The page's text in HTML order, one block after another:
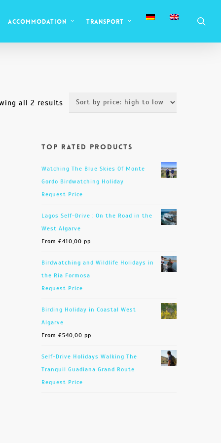
Accommodation Transport
all 2 results Sorted
high
Top Rated Products
Watching The Blue Skies Of Monte
Gordo Birdwatching Holiday
Request Price
Lagos Self-Drive : On the Road in the
West Algarve
From €410,00 pp
Birdwatching and Wildlife Holidays in
the Ria Formosa
Request Price
Birding Holiday in Coastal West
Algarve
From €540,00 pp
Self-Drive Holidays Walking The
Tranquil Guadiana Grand Route
Request Price